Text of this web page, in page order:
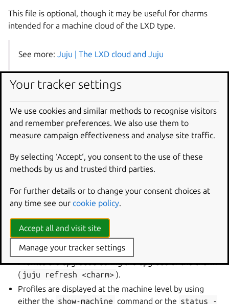
This file is optional, though it may be useful for charms
intended for a machine cloud of the LXD type.
See more: Juju | The LXD cloud and Juju
The file allows you to specify a LXD profile to be applied
structure of the file closely mimics that of the upstream
LXD profile, except that only the following devices are
supported: unix-char,unix-block ,gpu , usb .
See more: LXD | How to use profiles
On the Juju end, profiles are upgraded during juju
refresh <charm>; applied automatically during
deploy <charm>; and displayed at the machine level via
juju show-machineor
format=yaml.
Profiles are upgraded during the upgrade of the charm
( juju refresh <charm> ).
Profiles are displayed at the machine level by using
either the show-machine command or the status -
Your tracker settings
We use cookies and similar methods to recognise visitors
and remember preferences. We also use them to
measure campaign effectiveness and analyse site traffic.
By selecting ‘Accept‘, you consent to the use of these
methods by us and trusted third parties.
For further details or to change your consent choices at
any time see our cookie policy.
Accept all and visit site
Manage your tracker settings